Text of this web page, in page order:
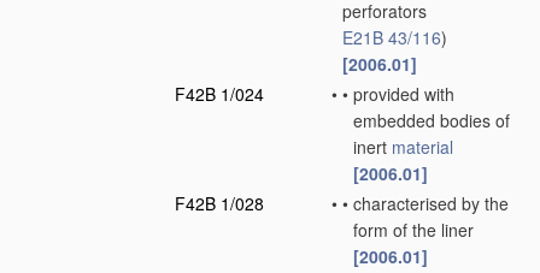
perforators
E21B 43/116)
[2006.01]
F42B 1/024
• • provided with
embedded bodies of
inert material
[2006.01]
F42B 1/028
• • characterised by the
form of the liner
[2006.01]